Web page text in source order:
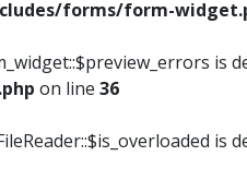
forms/form-
is
on line 36
is